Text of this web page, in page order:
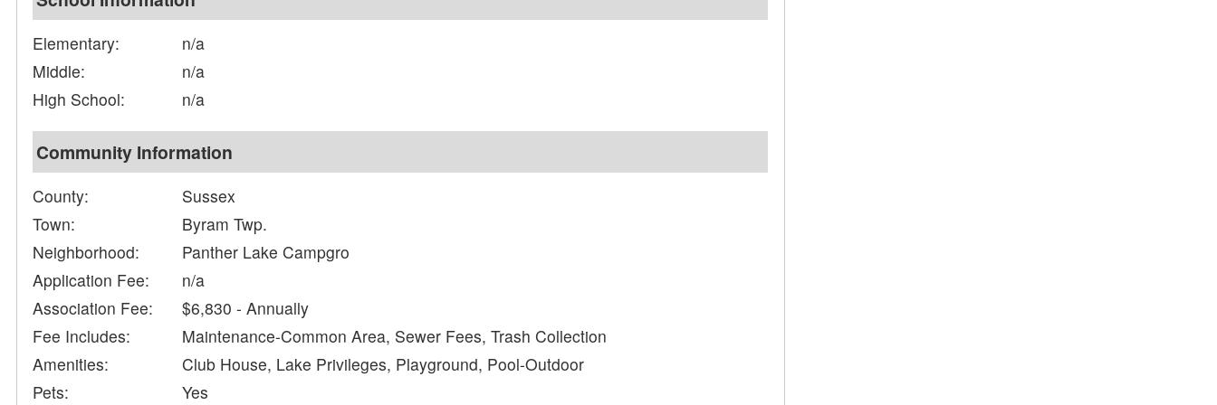
Elementary:
n/a
Middle:
n/a
High School:
n/a
Community Information
County:
Sussex
Town:
Byram Twp.
Neighborhood:
Panther Lake Campgro
Application Fee:
n/a
Association Fee:
$6,830 - Annually
Fee Includes:
Maintenance-Common Area, Sewer Fees, Trash Collection
Amenities:
Club House, Lake Privileges, Playground, Pool-Outdoor
Pets:
Yes